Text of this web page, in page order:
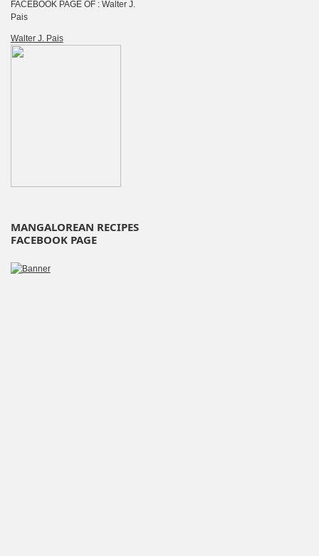
FACEBOOK PAGE OF : Walter J.
Pais
Walter J. Pais
MANGALOREAN RECIPES
FACEBOOK PAGE